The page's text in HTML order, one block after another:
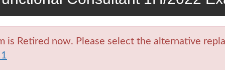
is Retired now. Please select the alternative